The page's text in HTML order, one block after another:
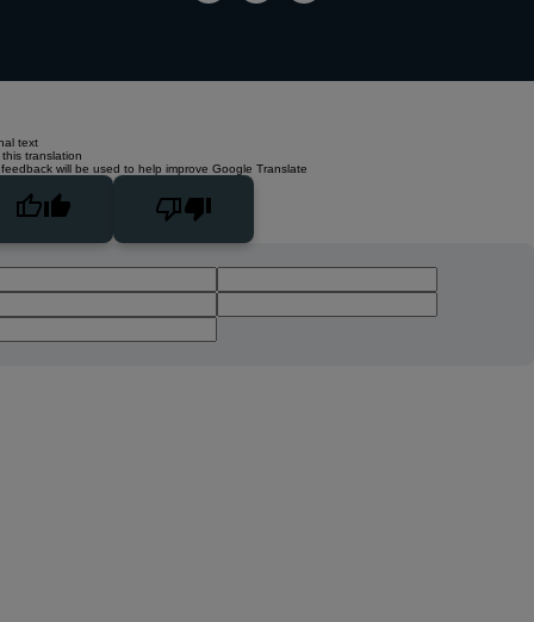
text
translation
will be used to help improve Google Translate